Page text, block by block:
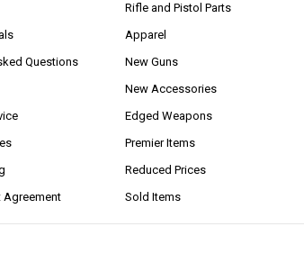
Questions
Agreement
Rifle and Pistol Parts
Apparel
New Guns
New Accessories
Edged Weapons
Premier Items
Reduced Prices
Sold Items